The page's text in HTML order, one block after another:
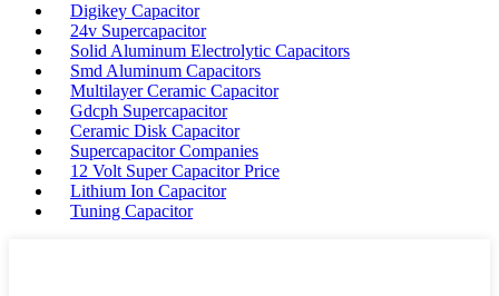
Digikey Capacitor
24v Supercapacitor
Solid Aluminum Electrolytic Capacitors
Smd Aluminum Capacitors
Multilayer Ceramic Capacitor
Gdcph Supercapacitor
Ceramic Disk Capacitor
Supercapacitor Companies
12 Volt Super Capacitor Price
Lithium Ion Capacitor
Tuning Capacitor